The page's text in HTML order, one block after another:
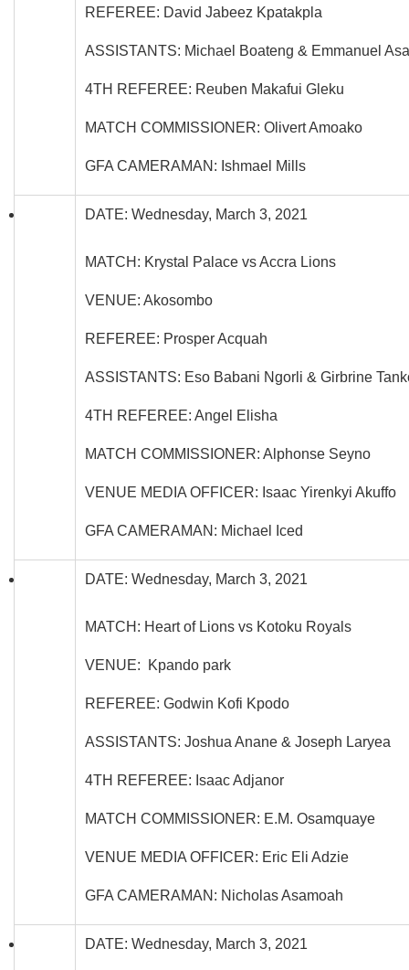
REFEREE: David Jabeez Kpatakpla
ASSISTANTS: Michael Boateng & Emmanuel
4TH REFEREE: Reuben Makafui Gleku
MATCH COMMISSIONER: Olivert Amoako
GFA CAMERAMAN: Ishmael Mills
DATE: Wednesday, March 3, 2021
MATCH: Krystal Palace vs Accra Lions
VENUE: Akosombo
REFEREE: Prosper Acquah
ASSISTANTS: Eso Babani Ngorli & Girbrine
4TH REFEREE: Angel Elisha
MATCH COMMISSIONER: Alphonse Seyno
VENUE MEDIA OFFICER: Isaac Yirenkyi Akuffo
GFA CAMERAMAN: Michael Iced
DATE: Wednesday, March 3, 2021
MATCH: Heart of Lions vs Kotoku Royals
VENUE: Kpando park
REFEREE: Godwin Kofi Kpodo
ASSISTANTS: Joshua Anane & Joseph Laryea
4TH REFEREE: Isaac Adjanor
MATCH COMMISSIONER: E.M. Osamquaye
VENUE MEDIA OFFICER: Eric Eli Adzie
GFA CAMERAMAN: Nicholas Asamoah
DATE: Wednesday, March 3, 2021